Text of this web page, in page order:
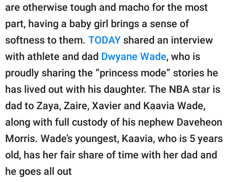
part of
GOOD Worldwide Inc.
family.
© GOOD Worldwide Inc.
All Rights Reserved.
are otherwise tough and macho for the most
part, having a baby girl brings a sense of
softness to them. TODAY shared an interview
with athlete and dad Dwyane Wade, who is
proudly sharing the “princess mode” stories he
has lived out with his daughter. The NBA star is
dad to Zaya, Zaire, Xavier and Kaavia Wade,
along with full custody of his nephew Daveheon
Morris. Wade’s youngest, Kaavia, who is 5 years
old, has her fair share of time with her dad and
he goes all out